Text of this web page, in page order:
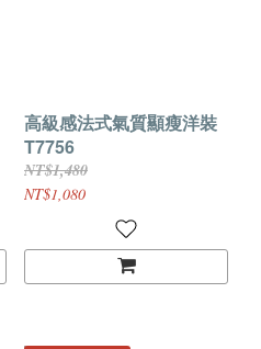
高級感法式氣質顯瘦洋裝
T7756
NT$1,480
NT$1,080